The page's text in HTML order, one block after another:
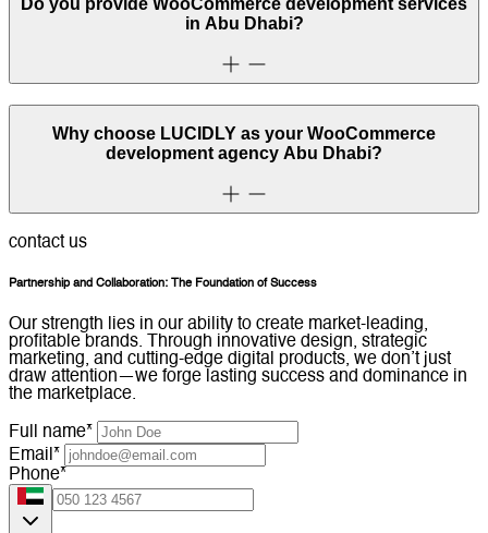
Do you provide WooCommerce development services
in Abu Dhabi?
Why choose LUCIDLY as your WooCommerce
development agency Abu Dhabi?
contact us
Partnership and Collaboration: The Foundation of Success
Our strength lies in our ability to create market-leading,
profitable brands. Through innovative design, strategic
marketing, and cutting-edge digital products, we don’t just
draw attention—we forge lasting success and dominance in
the marketplace.
Full name*
Email*
Phone*